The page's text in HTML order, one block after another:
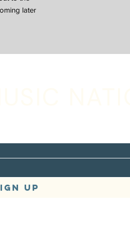
later
UP